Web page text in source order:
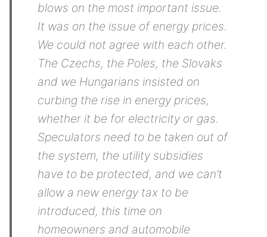
blows on the most important issue.
It was on the issue of energy prices.
We could not agree with each other.
The Czechs, the Poles, the Slovaks
and we Hungarians insisted on
curbing the rise in energy prices,
whether it be for electricity or gas.
Speculators need to be taken out of
the system, the utility subsidies
have to be protected, and we can’t
allow a new energy tax to be
introduced, this time on
homeowners and automobile